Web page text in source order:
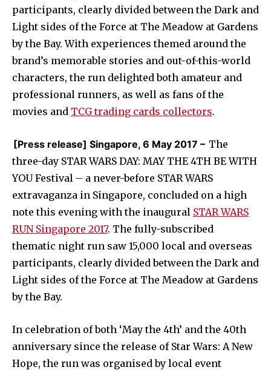
participants, clearly divided between the Dark and
Light sides of the Force at The Meadow at Gardens
by the Bay. With experiences themed around the
brand’s memorable stories and out-of-this-world
characters, the run delighted both amateur and
professional runners, as well as fans of the
movies and TCG trading cards collectors.
[Press release] Singapore, 6 May 2017 – The
three-day STAR WARS DAY: MAY THE 4TH BE WITH
YOU Festival – a never-before STAR WARS
extravaganza in Singapore, concluded on a high
note this evening with the inaugural STAR WARS
RUN Singapore 2017. The fully-subscribed
thematic night run saw 15,000 local and overseas
participants, clearly divided between the Dark and
Light sides of the Force at The Meadow at Gardens
by the Bay.
In celebration of both ‘May the 4th’ and the 40th
anniversary since the release of Star Wars: A New
Hope, the run was organised by local event